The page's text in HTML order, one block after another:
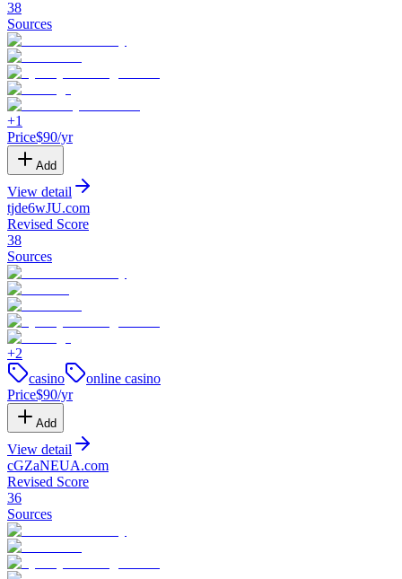
38
Sources
+1
Price$90/yr
Add
View detail
tjde6wJU.com
Revised Score
38
Sources
+2
casino
online casino
Price$90/yr
Add
View detail
cGZaNEUA.com
Revised Score
36
Sources